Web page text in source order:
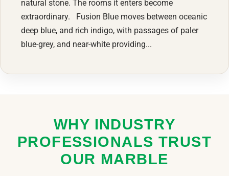
natural stone. The rooms it enters become
extraordinary. Fusion Blue moves between oceanic
deep blue, and rich indigo, with passages of paler
blue-grey, and near-white providing...
WHY INDUSTRY
PROFESSIONALS TRUST
OUR MARBLE